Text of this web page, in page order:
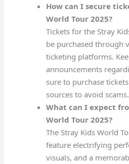
How can I secure
World Tour 2025?
Tickets for the Stray
be purchased through
ticketing platforms.
announcements
sure to purchase
sources to avoid scams.
What can I expect
World Tour 2025?
The Stray Kids World
feature electrifying
visuals, and a